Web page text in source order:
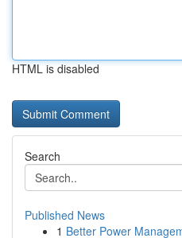
HTML is disabled
Search
Published News
1 Better Power